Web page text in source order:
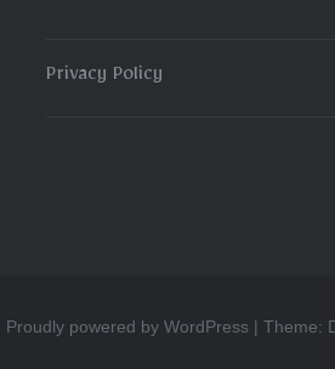
Privacy Policy
Proudly powered by WordPress | Theme: